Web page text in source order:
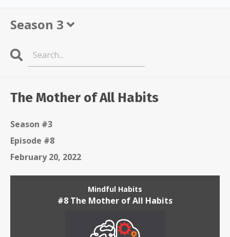
Season 3
Search
The Mother of All Habits
Season #3
Episode #8
February 20, 2022